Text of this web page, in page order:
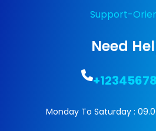
Support-
Need
Monday To Saturday :